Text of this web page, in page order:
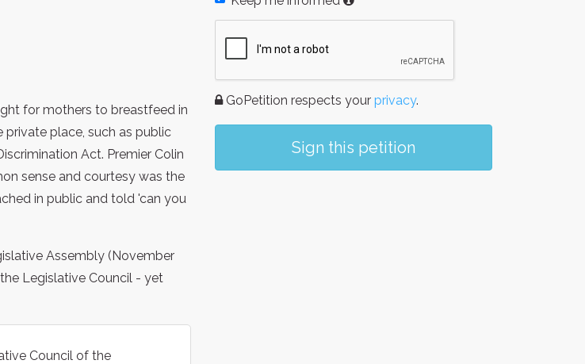
for mothers to breastfeed in
place, such as public
Act. Premier Colin
sense and courtesy was the
in public and told 'can you
Assembly (November
Legislative Council - yet
Council of the
GoPetition respects your privacy.
Sign this petition